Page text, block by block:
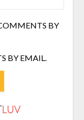
BY
BY EMAIL.